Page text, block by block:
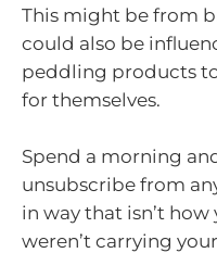
This might be from
could also be
peddling products
for themselves.
Spend a morning
unsubscribe from
in way that isn’t how
weren’t carrying